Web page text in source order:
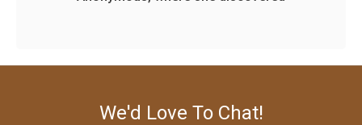
We'd Love To Chat!